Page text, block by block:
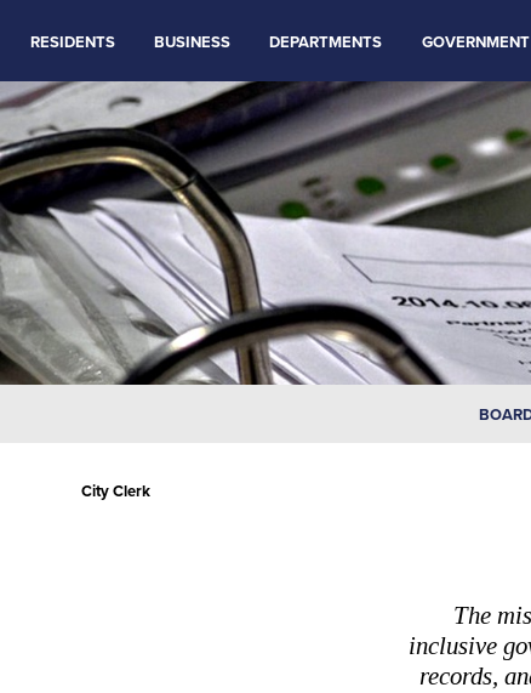
RESIDENTS BUSINESS DEPARTMENTS GOVERNMENT
City Clerk
The
inclusive
records,